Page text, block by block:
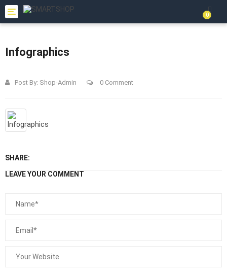
Toggle
navigation
0
Infographics
Post By: Shop-Admin 0 Comment
SHARE:
LEAVE YOUR COMMENT